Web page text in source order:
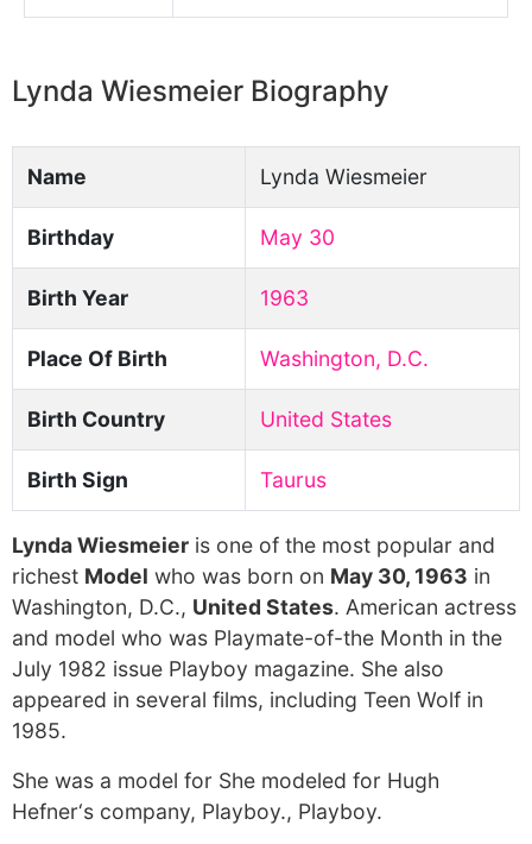
Lynda Wiesmeier Biography
Name Lynda Wiesmeier
Birthday May 30
Birth Year 1963
Place Of Birth Washington, D.C.
Birth Country United States
Birth Sign Taurus
Lynda Wiesmeier is one of the most popular and
richest Model who was born on May 30, 1963 in
Washington, D.C., United States. American actress
and model who was Playmate-of-the Month in the
July 1982 issue Playboy magazine. She also
appeared in several films, including Teen Wolf in
1985.
She was a model for She modeled for Hugh
Hefner‘s company, Playboy., Playboy.